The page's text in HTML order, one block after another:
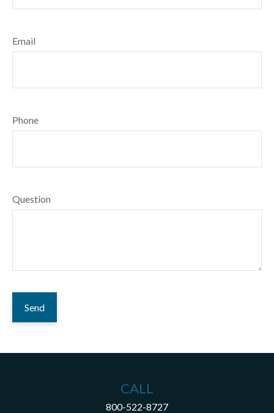
Email
Phone
Question
Send
CALL
800-522-8727